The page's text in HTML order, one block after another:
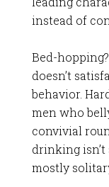
instead of
Bed-
doesn’t
behavior.
men who
convivial
drinking isn’t
mostly